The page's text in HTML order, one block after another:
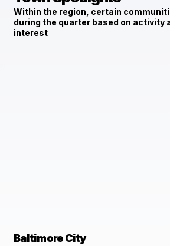
Baltimore City
Within the region, certain
during the quarter based on activity
interest